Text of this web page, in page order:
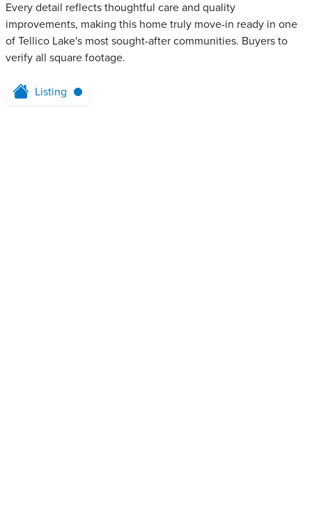
Every detail reflects thoughtful care and quality
improvements, making this home truly move-in ready in one
of Tellico Lake's most sought-after communities. Buyers to
verify all square footage.
Listing